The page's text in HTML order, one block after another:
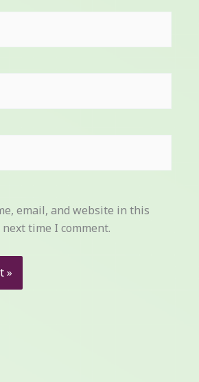
email, and website in this
time I comment.